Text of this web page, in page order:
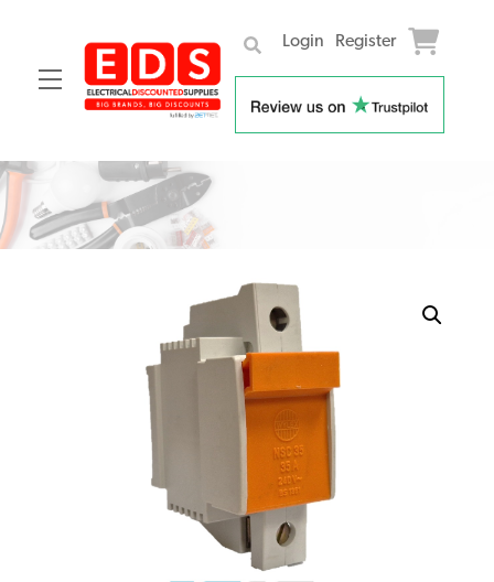
Menu
Login Register
Skip
content